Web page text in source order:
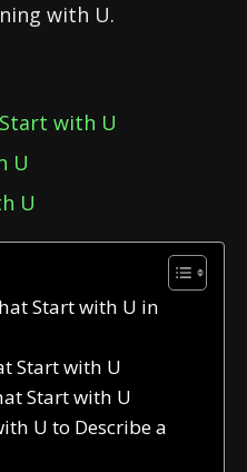
with U.
with U
U
U
Start with U in
Start with U
Start with U
U to Describe a